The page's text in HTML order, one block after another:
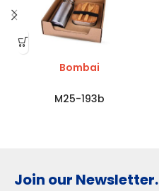
Bombai
M25-193b
Join our Newsletter.